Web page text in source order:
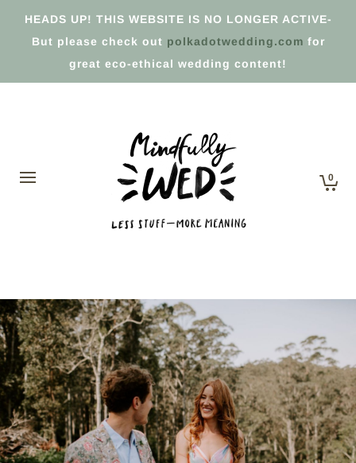
HEADS UP! THIS WEBSITE IS NO LONGER ACTIVE-
But please check out polkadotwedding.com for
great eco-ethical wedding content!
0